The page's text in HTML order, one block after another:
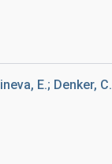
E.; Denker, C.